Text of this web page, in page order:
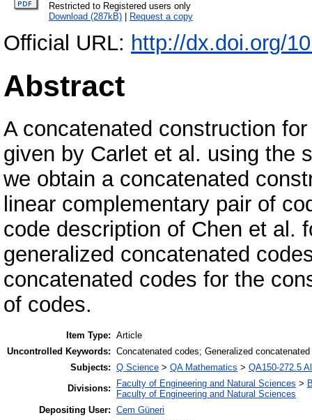
Restricted to Registered users only
Download (287kB)| Request a copy
Official URL: http://dx.doi.org/
Abstract
A concatenated construction
given by Carlet et al. using the
we obtain a concatenated
linear complementary pair of
code description of Chen et al.
generalized concatenated
concatenated codes for the
of codes.
Item Type: Article
Uncontrolled Keywords: Concatenated codes; Generalized
Subjects: Q Science > QA Mathematics > QA150-272.5
Divisions:
Faculty of Engineering and Natural Sciences >
Faculty of Engineering and Natural Sciences
Depositing User: Cem Güneri